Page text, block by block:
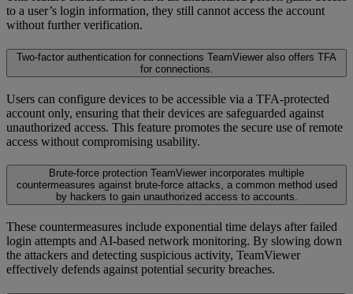
to a user’s login information, they still cannot access the account
without further verification.
Two-factor authentication for connections TeamViewer also offers TFA
for connections.
Users can configure devices to be accessible via a TFA-protected
account only, ensuring that their devices are safeguarded against
unauthorized access. This feature promotes the secure use of remote
access without compromising usability.
Brute-force protection TeamViewer incorporates multiple
countermeasures against brute-force attacks, a common method used
by hackers to gain unauthorized access to accounts.
These countermeasures include exponential time delays after failed
login attempts and AI-based network monitoring. By slowing down
the attackers and detecting suspicious activity, TeamViewer
effectively defends against potential security breaches.